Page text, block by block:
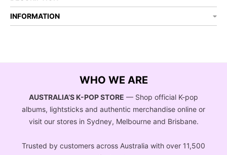
INFORMATION
WHO WE ARE
AUSTRALIA’S K-POP STORE — Shop official K-pop
albums, lightsticks and authentic merchandise online or
visit our stores in Sydney, Melbourne and Brisbane.
Trusted by customers across Australia with over 11,500